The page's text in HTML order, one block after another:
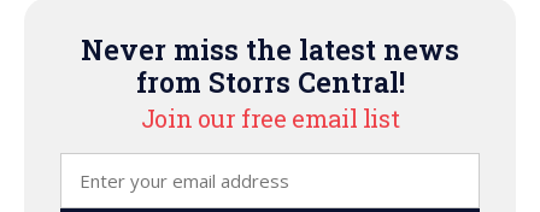
Never miss the latest news
from Storrs Central!
Join our free email list